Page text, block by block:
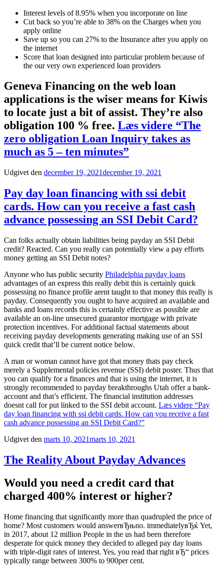
Interest levels of 8.95% when you incorporate on line
Cut back so you’re able to 38% on the Charges when you
apply online
Save up so you can 27% to the Insurance after you apply on
the internet
Score that loan designed into particular problem because of
the our very own experienced loan providers
Geneva Financing on the web loan
applications is the wiser means for Kiwis
to locate just a bit of assist. They’re also
obligation 100 % free. Læs videre “The
zero obligation Loan Inquiry takes as
much as 5 – ten minutes”
Udgivet den december 19, 2021december 19, 2021
Pay day loan financing with ssi debit
cards. How can you receive a fast cash
advance possessing an SSI Debit Card?
Can folks actually obtain liabilities being payday an SSI Debit
credit? Reacted. Can you really can potentially view a pay efforts
money getting an SSI Debit notes?
Anyone who has public security Philadelphia payday loans
advantages of an express this really debit this is certainly quick
possessing no finance profile arent taught to that money this really is
payday. Consequently you ought to have acquired an available and
banks and loans records this is certainly effective as possible are
available an on-line unsecured guarantor mortgage with private
protection incentives. For additional factual statements about
receiving payday developments generating making use of an SSI
quick credit that’ll be current notice below.
A man or woman cannot have got that money thats pay check
merely a Supplemental policies revenue (SSI) debit poster. Thus that
you can qualify for a finances and that is using the internet, it is
strongly recommended to payday breakthroughs Utah offer a bank-
account and that’s efficient. The financial institution addresses
doesnt call for put linked to the SSI debit account. Læs videre “Pay
day loan financing with ssi debit cards. How can you receive a fast
cash advance possessing an SSI Debit Card?”
Udgivet den marts 10, 2021marts 10, 2021
The Reality About Payday Advances
Would you need a credit card that
charged 400% interest or higher?
Home financing that significantly more than quadrupled the price of
home? Most customers would answerвЂњno. immediatelyвЂќ Yet,
in 2017, about 12 million People in the us had been therefore
desperate for quick money they decided to alleged pay day loans
with triple-digit rates of interest. Yes, you read that right вЂ“ prices
typically range between 300% to 900per cent.